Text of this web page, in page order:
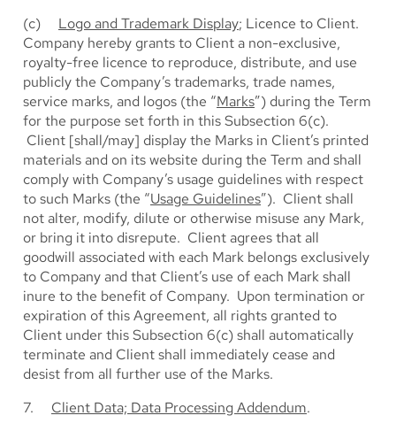
(c) Logo and Trademark Display; Licence to Client.
Company hereby grants to Client a non-exclusive,
royalty-free licence to reproduce, distribute, and use
publicly the Company’s trademarks, trade names,
service marks, and logos (the “Marks”) during the Term
for the purpose set forth in this Subsection 6(c).
Client [shall/may] display the Marks in Client’s printed
materials and on its website during the Term and shall
comply with Company’s usage guidelines with respect
to such Marks (the “Usage Guidelines”). Client shall
not alter, modify, dilute or otherwise misuse any Mark,
or bring it into disrepute. Client agrees that all
goodwill associated with each Mark belongs exclusively
to Company and that Client’s use of each Mark shall
inure to the benefit of Company. Upon termination or
expiration of this Agreement, all rights granted to
Client under this Subsection 6(c) shall automatically
terminate and Client shall immediately cease and
desist from all further use of the Marks.
7. Client Data; Data Processing Addendum.